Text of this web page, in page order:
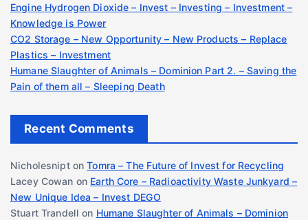
Engine Hydrogen Dioxide – Invest – Investing – Investment –
Knowledge is Power
CO2 Storage – New Opportunity – New Products – Replace
Plastics – Investment
Humane Slaughter of Animals – Dominion Part 2. – Saving the
Pain of them all – Sleeping Death
Recent Comments
NicholesniptonTomra – The Future of Invest for Recycling
Lacey Cowan on Earth Core – Radioactivity Waste Junkyard –
New Unique Idea – Invest DEGO
Stuart Trandell on Humane Slaughter of Animals – Dominion